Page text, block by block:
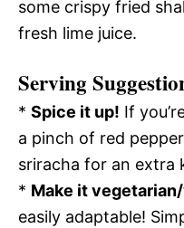
some crispy fried
fresh lime juice.
Serving
* Spice it up! If
a pinch of red
sriracha for an extra
* Make it
easily adaptable!